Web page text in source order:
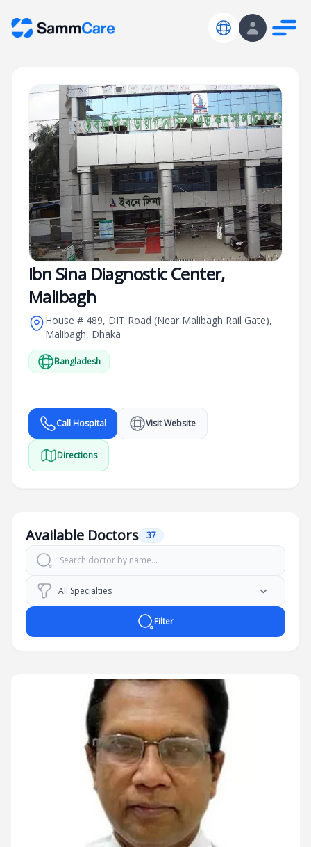
Ibn Sina Diagnostic Center,
Malibagh
House # 489, DIT Road (Near Malibagh Rail Gate),
Malibagh, Dhaka
Bangladesh
Call Hospital Visit Website
Directions
Available Doctors 37
Filter